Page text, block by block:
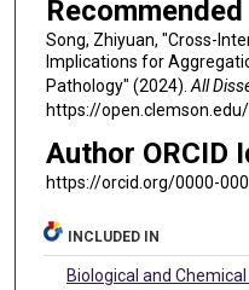
Song, Zhiyuan, "Cross-
Implications for
Pathology" (2024).All
https://
Author ORCID
https://orcid.org/0000-
INCLUDED IN
Biological and